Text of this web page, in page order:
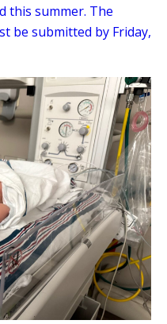
this summer. The
be submitted by Friday,